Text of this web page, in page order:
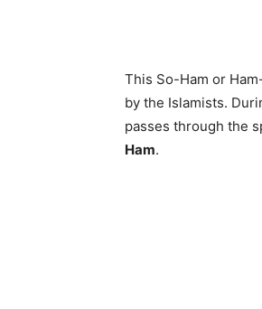
This So-Ham or
by the Islamists.
passes through the
Ham.